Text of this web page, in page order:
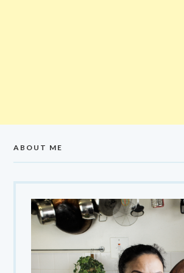
ABOUT ME